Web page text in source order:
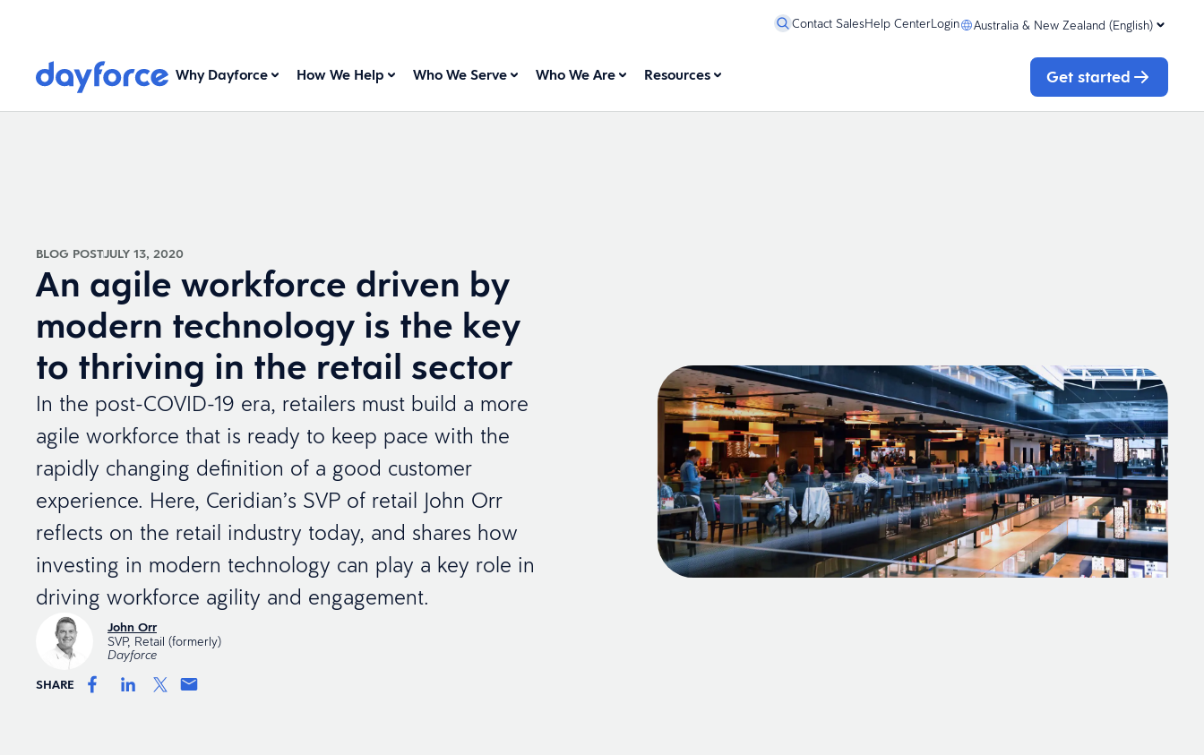
Contact SalesHelp CenterLogin Australia & New Zealand (English)
Why Dayforce How We Help Who We Serve Who We Are Resources Get started
BLOG POSTJULY 13, 2020
An agile workforce driven by
modern technology is the key
to thriving in the retail sector
In the post-COVID-19 era, retailers must build a more
agile workforce that is ready to keep pace with the
rapidly changing definition of a good customer
experience. Here, Ceridian’s SVP of retail John Orr
reflects on the retail industry today, and shares how
investing in modern technology can play a key role in
driving workforce agility and engagement.
John Orr
SVP, Retail (formerly)
Dayforce
SHARE